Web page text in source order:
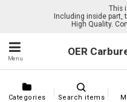
This
Including inside part,
High Quality.
Menu
OER
Categories Search items